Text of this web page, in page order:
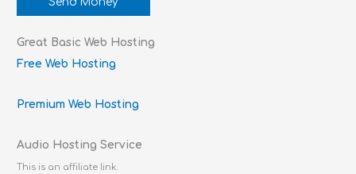
Great Basic Web Hosting
Free Web Hosting
Premium Web Hosting
Audio Hosting Service
This is an affiliate link.